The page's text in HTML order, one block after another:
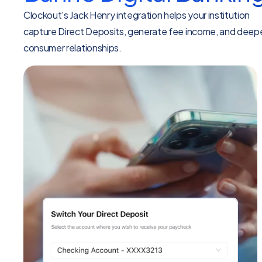
Clockout's Jack Henry integration helps your institution
capture Direct Deposits, generate fee income, and
consumer relationships.